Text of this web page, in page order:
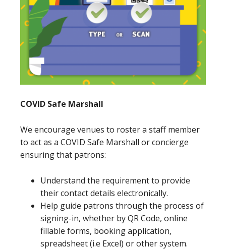
COVID Safe Marshall
We encourage venues to roster a staff member
to act as a COVID Safe Marshall or concierge
ensuring that patrons:
Understand the requirement to provide
their contact details electronically.
Help guide patrons through the process of
signing-in, whether by QR Code, online
fillable forms, booking application,
spreadsheet (i.e Excel) or other system.